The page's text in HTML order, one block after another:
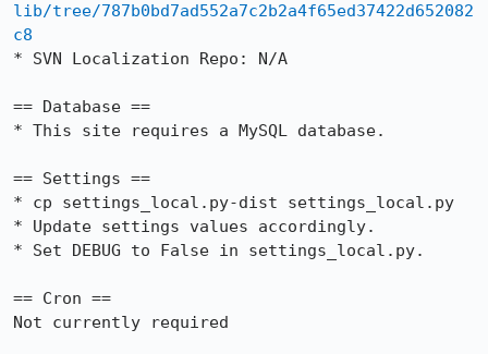
lib/tree/787b0bd7ad552a7c2b2a4f65ed37422d652082
c8
* SVN Localization Repo: N/A
== Database ==
* This site requires a MySQL database.
== Settings ==
* cp settings_local.py-dist settings_local.py
* Update settings values accordingly.
* Set DEBUG to False in settings_local.py.
== Cron ==
Not currently required